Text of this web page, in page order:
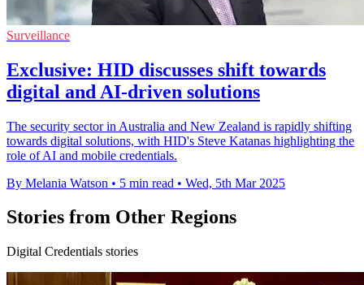
Surveillance
Exclusive: HID discusses shift towards
digital and AI-driven solutions
The security sector in Australia and New Zealand is rapidly shifting
towards digital solutions, with HID's Steve Katanas highlighting the
role of AI and mobile credentials.
By Melania Watson • 5 min read • Wed, 5th Mar 2025
Stories from Other Regions
Digital Credentials stories